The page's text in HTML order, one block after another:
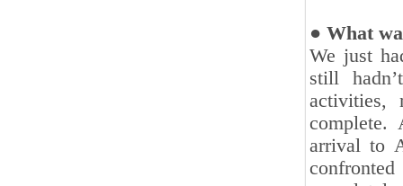
● What
We just
still
activities,
complete.
‎arrival to